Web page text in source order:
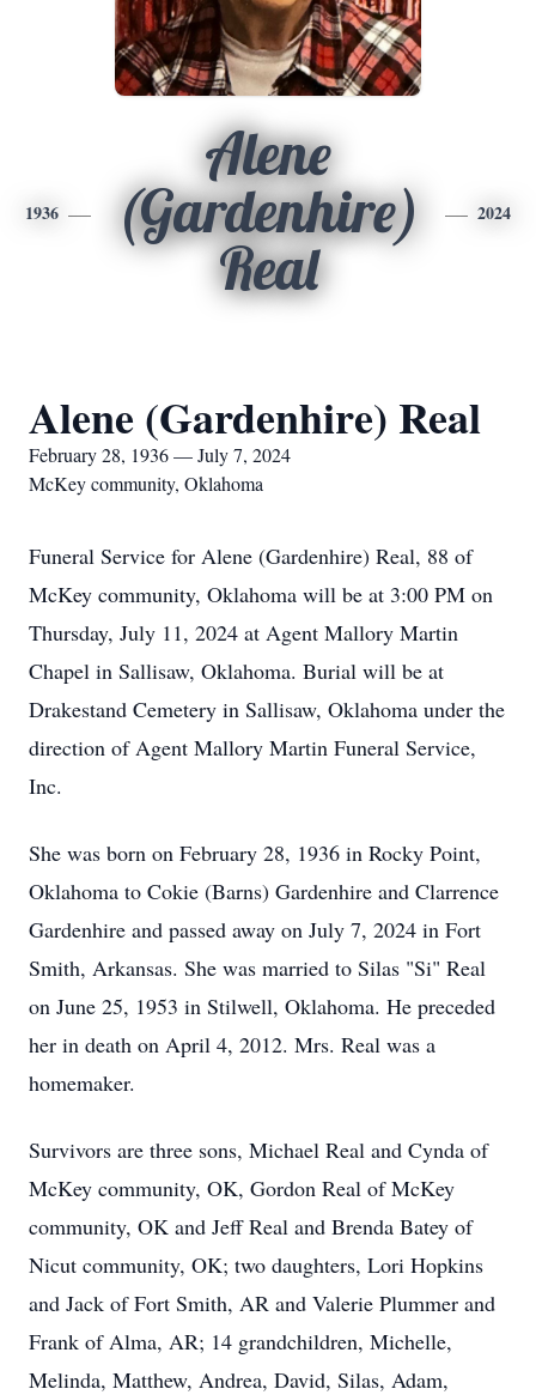
1936
Alene
(Gardenhire)
Real
2024
Alene (Gardenhire) Real
February 28, 1936 — July 7, 2024
McKey community, Oklahoma
Funeral Service for Alene (Gardenhire) Real, 88 of
McKey community, Oklahoma will be at 3:00 PM on
Thursday, July 11, 2024 at Agent Mallory Martin
Chapel in Sallisaw, Oklahoma. Burial will be at
Drakestand Cemetery in Sallisaw, Oklahoma under the
direction of Agent Mallory Martin Funeral Service,
Inc.
She was born on February 28, 1936 in Rocky Point,
Oklahoma to Cokie (Barns) Gardenhire and Clarrence
Gardenhire and passed away on July 7, 2024 in Fort
Smith, Arkansas. She was married to Silas "Si" Real
on June 25, 1953 in Stilwell, Oklahoma. He preceded
her in death on April 4, 2012. Mrs. Real was a
homemaker.
Survivors are three sons, Michael Real and Cynda of
McKey community, OK, Gordon Real of McKey
community, OK and Jeff Real and Brenda Batey of
Nicut community, OK; two daughters, Lori Hopkins
and Jack of Fort Smith, AR and Valerie Plummer and
Frank of Alma, AR; 14 grandchildren, Michelle,
Melinda, Matthew, Andrea, David, Silas, Adam,